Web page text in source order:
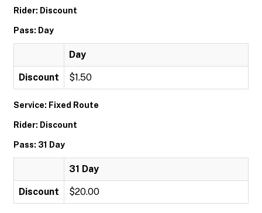
Rider: Discount
Pass: Day
Day
Discount $1.50
Service: Fixed Route
Rider: Discount
Pass: 31 Day
31 Day
Discount $20.00